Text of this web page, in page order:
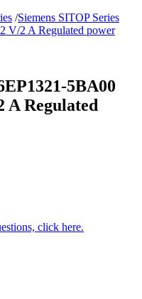
/Siemens SITOP Series
V/2 A Regulated power
5BA00
A Regulated
click here.